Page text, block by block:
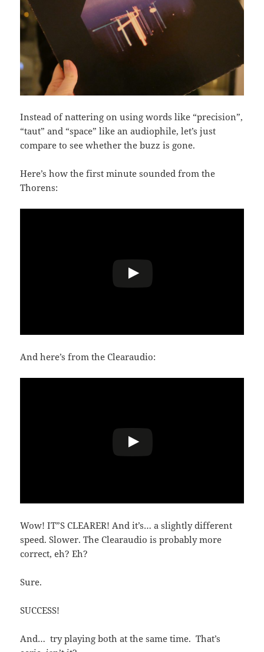
Instead of nattering on using words like “precision”,
“taut” and “space” like an audiophile, let’s just
compare to see whether the buzz is gone.
Here’s how the first minute sounded from the
Thorens:
And here’s from the Clearaudio:
Wow! IT”S CLEARER! And it’s… a slightly different
speed. Slower. The Clearaudio is probably more
correct, eh? Eh?
Sure.
SUCCESS!
And… try playing both at the same time. That’s